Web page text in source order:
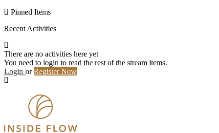
Pinned Items
Recent Activities
There are no activities here yet
You need to login to read the rest of the stream items.
Login orRegister Now